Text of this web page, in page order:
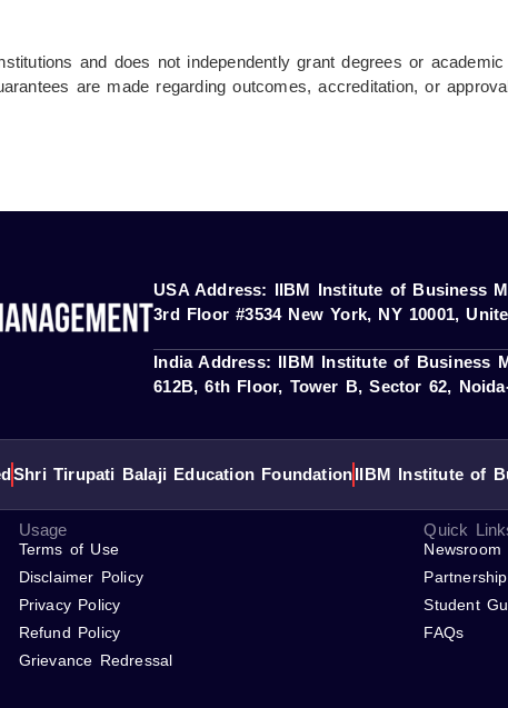
and does not independently grant degrees or
are made regarding outcomes, accreditation, or
travel, and associated costs. IIBM Institute does not
USA Address: IIBM Institute of Business
3rd Floor #3534 New York, NY 10001,
India Address: IIBM Institute of Business
612B, 6th Floor, Tower B, Sector 62,
Shri Tirupati Balaji Education FoundationIIBM Institute of
Usage
Terms of Use
Disclaimer Policy
Privacy Policy
Refund Policy
Grievance Redressal
Quick
Newsroom
Student
FAQs